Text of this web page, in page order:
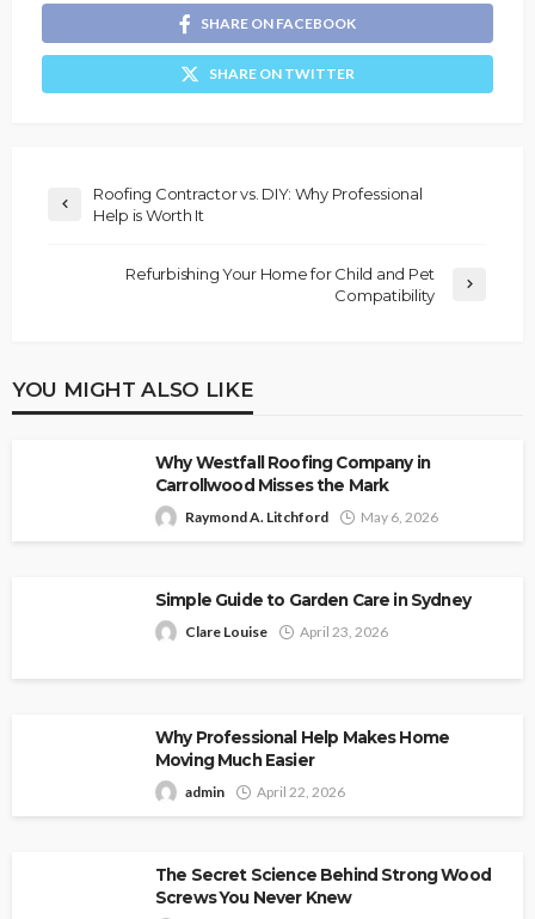
SHARE ON FACEBOOK
SHARE ON TWITTER
Roofing Contractor vs. DIY: Why Professional
Help is Worth It
Refurbishing Your Home for Child and Pet
Compatibility
YOU MIGHT ALSO LIKE
Why Westfall Roofing Company in
Carrollwood Misses the Mark
Raymond A. Litchford May 6, 2026
Simple Guide to Garden Care in Sydney
Clare Louise April 23, 2026
Why Professional Help Makes Home
Moving Much Easier
admin April 22, 2026
The Secret Science Behind Strong Wood
Screws You Never Knew